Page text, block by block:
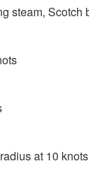
steam, Scotch
at 10 knots